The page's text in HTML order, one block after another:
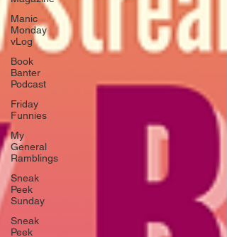
Manic
Monday
vLog
Book
Banter
Podcast
Friday
Funnies
My
General
Ramblings
Sneak
Peek
Sunday
Sneak
Peek